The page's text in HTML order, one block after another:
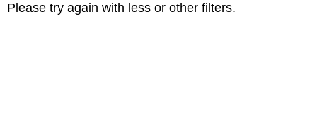
Please try again with less or other filters.